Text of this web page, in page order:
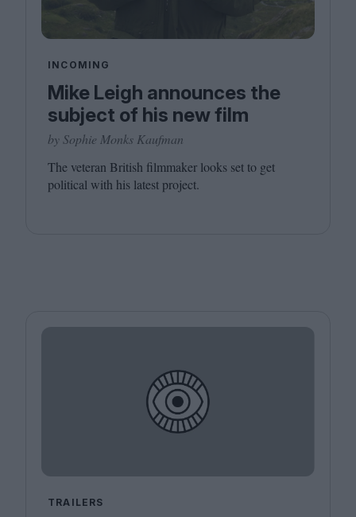
INCOMING
Mike Leigh announces the
subject of his new film
by Sophie Monks Kaufman
The veteran British filmmaker looks set to get
political with his latest project.
TRAILERS